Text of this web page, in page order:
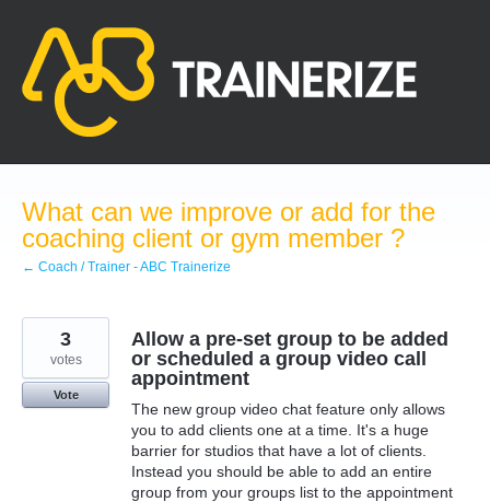
content
What can we improve or add for the
coaching client or gym member ?
← Coach / Trainer - ABC Trainerize
Allow a pre-set group to be added
or scheduled a group video call
appointment
The new group video chat feature only allows
you to add clients one at a time. It's a huge
barrier for studios that have a lot of clients.
Instead you should be able to add an entire
group from your groups list to the appointment
3
votes
Vote